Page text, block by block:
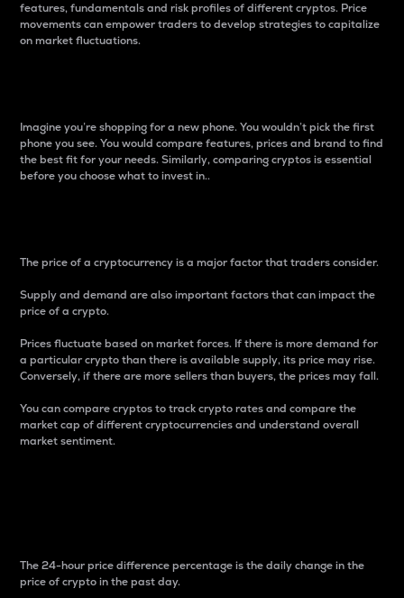
features, fundamentals and risk profiles of different cryptos. Price
movements can empower traders to develop strategies to capitalize
on market fluctuations.
Imagine you’re shopping for a new phone. You wouldn’t pick the first
phone you see. You would compare features, prices and brand to find
the best fit for your needs. Similarly, comparing cryptos is essential
before you choose what to invest in..
The price of a cryptocurrency is a major factor that traders consider.
Supply and demand are also important factors that can impact the
price of a crypto.
Prices fluctuate based on market forces. If there is more demand for
a particular crypto than there is available supply, its price may rise.
Conversely, if there are more sellers than buyers, the prices may fall.
You can compare cryptos to track crypto rates and compare the
market cap of different cryptocurrencies and understand overall
market sentiment.
The 24-hour price difference percentage is the daily change in the
price of crypto in the past day.